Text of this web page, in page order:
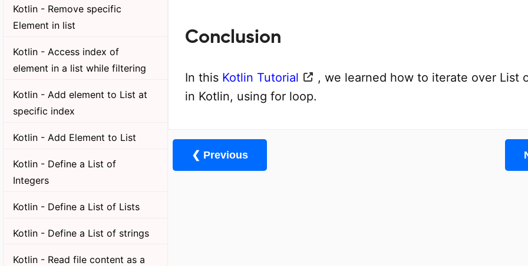
Kotlin - Remove specific
Element in list
Kotlin - Access index of
element in a list while filtering
Kotlin - Add element to List at
specific index
Kotlin - Add Element to List
Kotlin - Define a List of
Integers
Kotlin - Define a List of Lists
Kotlin - Define a List of strings
Kotlin - Read file content as a
Conclusion
In this Kotlin Tutorial
, we learned how to iterate over List
in Kotlin, using for loop.
❮ Previous